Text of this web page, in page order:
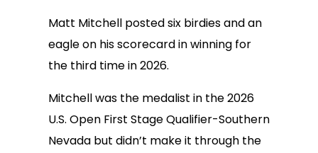
Matt Mitchell posted six birdies and an
eagle on his scorecard in winning for
the third time in 2026.
Mitchell was the medalist in the 2026
U.S. Open First Stage Qualifier-Southern
Nevada but didn’t make it through the